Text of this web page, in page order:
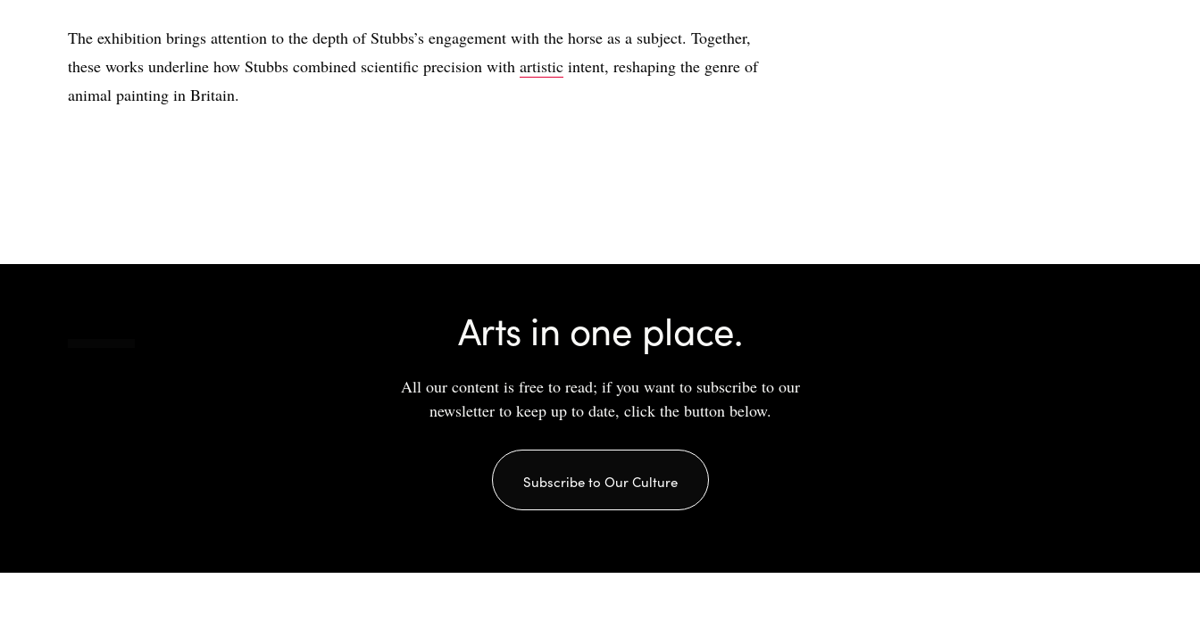
The exhibition brings attention to the depth of Stubbs’s engagement with the horse as a subject. Together,
these works underline how Stubbs combined scientific precision with artistic intent, reshaping the genre of
animal painting in Britain.
Arts in one place.
All our content is free to read; if you want to subscribe to our
newsletter to keep up to date, click the button below.
Subscribe to Our Culture